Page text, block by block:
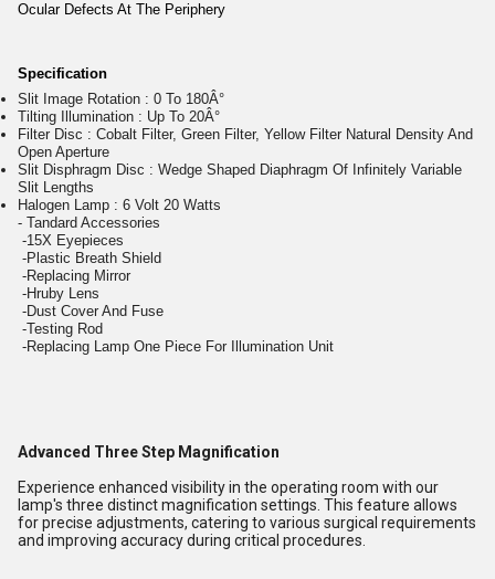
Ocular Defects At The Periphery
Specification
Slit Image Rotation : 0 To 180Â°
Tilting Illumination : Up To 20Â°
Filter Disc : Cobalt Filter, Green Filter, Yellow Filter Natural Density And
Open Aperture
Slit Disphragm Disc : Wedge Shaped Diaphragm Of Infinitely Variable
Slit Lengths
Halogen Lamp : 6 Volt 20 Watts
- Tandard Accessories
-15X Eyepieces
-Plastic Breath Shield
-Replacing Mirror
-Hruby Lens
-Dust Cover And Fuse
-Testing Rod
-Replacing Lamp One Piece For Illumination Unit
Advanced Three Step Magnification
Experience enhanced visibility in the operating room with our
lamp's three distinct magnification settings. This feature allows
for precise adjustments, catering to various surgical requirements
and improving accuracy during critical procedures.